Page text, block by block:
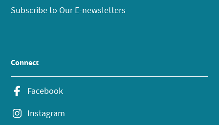
Subscribe to Our E-newsletters
Connect
Facebook
Instagram